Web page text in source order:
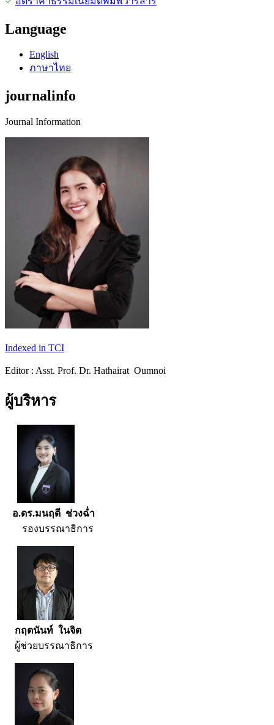
Language
English
ภาษาไทย
journalinfo
Journal Information
Indexed in TCI
Editor : Asst. Prof. Dr. Hathairat Oumnoi
ผู้บริหาร
อ.ดร.มนฤดี ช่วงฉ่ำ
รองบรรณาธิการ
กฤตนันท์ ในจิต
ผู้ช่วยบรรณาธิการ